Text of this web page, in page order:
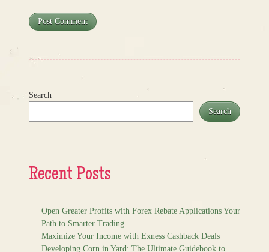
Search
Search
Recent Posts
Open Greater Profits with Forex Rebate Applications Your
Path to Smarter Trading
Maximize Your Income with Exness Cashback Deals
Developing Corn in Yard: The Ultimate Guidebook to